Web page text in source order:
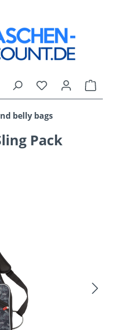
You have 0
belly bags
Pack